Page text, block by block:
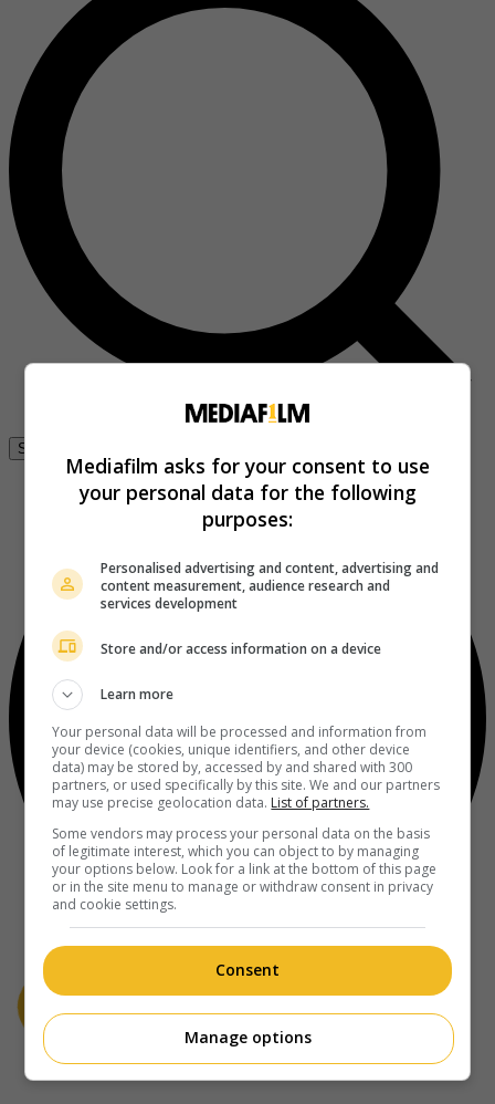
Se connecter
À propos
Mediafilm asks for your consent to use
your personal data for the following
purposes:
Personalised advertising and content, advertising and
content measurement, audience research and
services development
Store and/or access information on a device
Learn more
Your personal data will be processed and information from
your device (cookies, unique identifiers, and other device
data) may be stored by, accessed by and shared with 300
partners, or used specifically by this site. We and our partners
may use precise geolocation data. List of partners.
Some vendors may process your personal data on the basis
of legitimate interest, which you can object to by managing
your options below. Look for a link at the bottom of this page
or in the site menu to manage or withdraw consent in privacy
and cookie settings.
Consent
Manage options